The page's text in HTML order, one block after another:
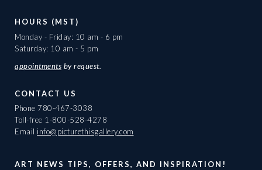
HOURS (MST)
Monday - Friday: 10 am - 6 pm
Saturday: 10 am - 5 pm
appointments by request.
CONTACT US
Phone 780-467-3038
Toll-free 1-800-528-4278
Email info@picturethisgallery.com
ART NEWS TIPS, OFFERS, AND INSPIRATION!